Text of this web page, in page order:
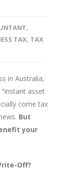
,
TAX, TAX
in Australia,
asset
come tax
But
your
Off?